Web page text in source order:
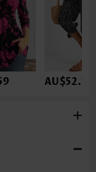
AU$52.10